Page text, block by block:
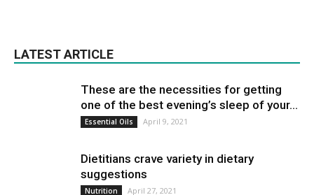
LATEST ARTICLE
These are the necessities for getting
one of the best evening’s sleep of your...
Essential Oils April 9, 2021
Dietitians crave variety in dietary
suggestions
Nutrition April 27, 2021